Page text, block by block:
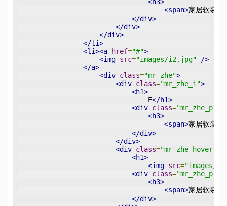
<span>家居软装设
</div>
</div>
</div>
</li>
<li><a
href="#">
<img src="images/i2.jpg"
/>
</a>
<div class="mr_zhe">
<div class="mr_zhe_i">
<h1>
                                E
</h1>
<div class="mr_zhe_p"
<h3>
<span>家居软装设
</div>
</div>
<div class="mr_zhe_hover"
<h1>
<img src="images/
<div class="mr_zhe_p"
<h3>
<span>家居软装设
</div>